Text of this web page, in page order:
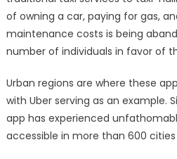
of owning a car, paying for gas,
maintenance costs is being
number of individuals in favor of
Urban regions are where these
with Uber serving as an example.
app has experienced
accessible in more than 600